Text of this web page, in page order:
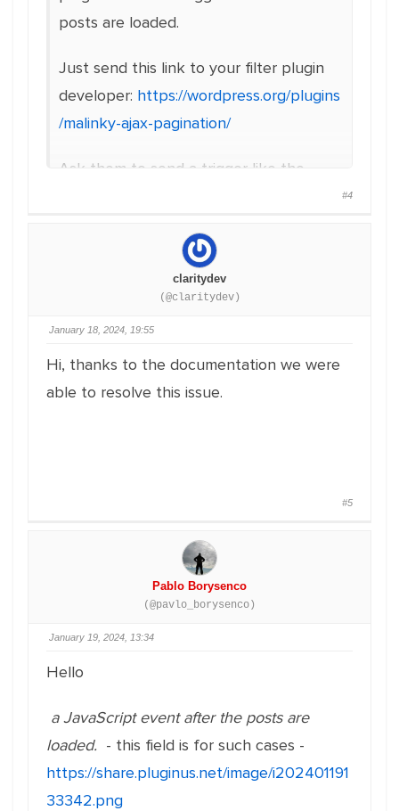
posts are loaded.
Just send this link to your filter plugin
developer: https://wordpress.org/plugins
/malinky-ajax-pagination/
Ask them to send a trigger like the
document.addEventListener(‘mali
nkyLoadPostsComplete’,
function(e) {
#4
claritydev
(@claritydev)
January 18, 2024, 19:55
Hi, thanks to the documentation we were
able to resolve this issue.
#5
Pablo Borysenco
(@pavlo_borysenco)
January 19, 2024, 13:34
Hello
a JavaScript event after the posts are
loaded. - this field is for such cases -
https://share.pluginus.net/image/i202401191
33342.png